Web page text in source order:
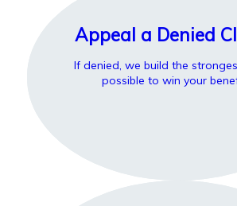
Appeal a Denied
If denied, we build the
possible to win your